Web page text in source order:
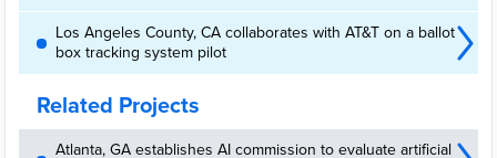
Los Angeles County, CA collaborates with AT&T on a ballot
box tracking system pilot
Related Projects
Atlanta, GA establishes AI commission to evaluate artificial